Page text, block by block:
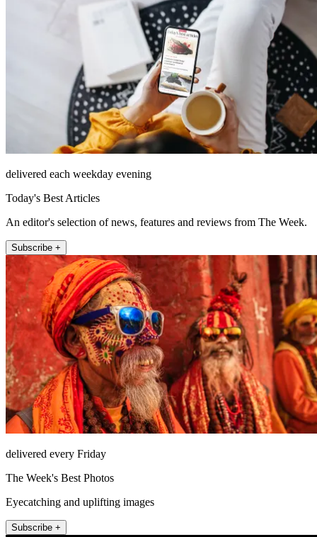
delivered each weekday evening
Today's Best Articles
An editor's selection of news, features and reviews from The Week.
Subscribe +
delivered every Friday
The Week's Best Photos
Eyecatching and uplifting images
Subscribe +